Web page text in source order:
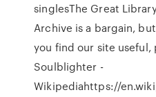
singlesThe Great
Archive is a bargain,
you find our site useful,
Soulblighter -
Wikipediahttps://